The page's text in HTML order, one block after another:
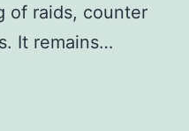
of raids, counter
It remains…